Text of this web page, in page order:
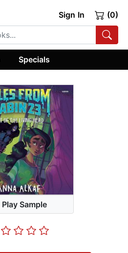
Sign In (0)
Specials
Play Sample